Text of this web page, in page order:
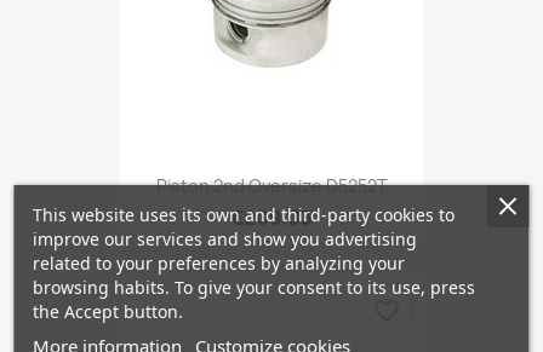
Piston 2nd Oversize D5252T
€209.03
This website uses its own and third-party cookies to
improve our services and show you advertising
related to your preferences by analyzing your
browsing habits. To give your consent to its use, press
the Accept button.
More information Customize cookies